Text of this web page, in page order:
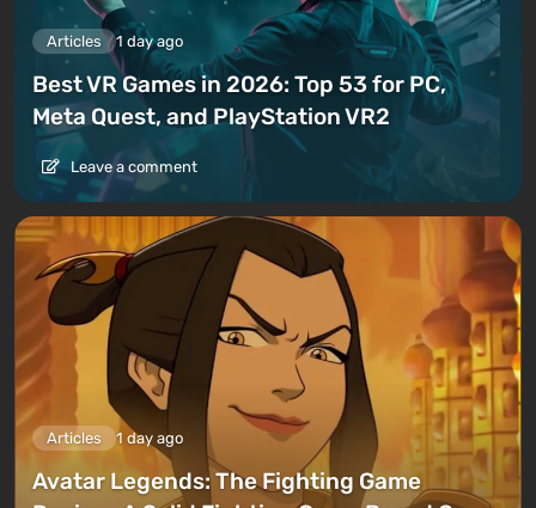
Articles 1 day ago
Best VR Games in 2026: Top 53 for PC,
Meta Quest, and PlayStation VR2
Leave a comment
Articles 1 day ago
Avatar Legends: The Fighting Game